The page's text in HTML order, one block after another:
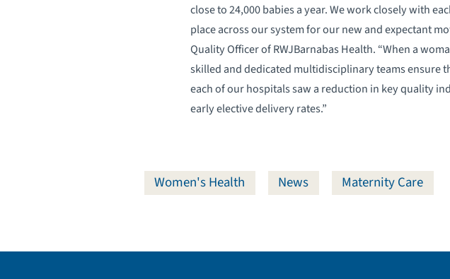
close to 24,000 babies a year. We work closely with
place across our system for our new and expectant
Quality Officer of RWJBarnabas Health. “When a
skilled and dedicated multidisciplinary teams ensure
each of our hospitals saw a reduction in key quality
early elective delivery rates.”
Women's Health News Maternity Care